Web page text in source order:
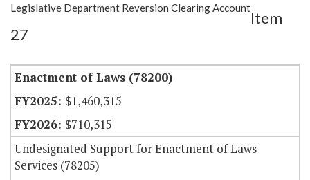
Item Lookup
Legislative Department Reversion Clearing Account
Item
27
Enactment of Laws (78200)
$1,460,315
$710,315
Undesignated Support for Enactment of Laws
Services (78205)